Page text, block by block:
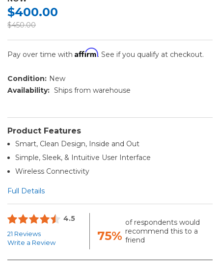
$400.00
$450.00
Pay over time with Affirm. See if you qualify at checkout.
Condition: New
Availability: Ships from warehouse
Product Features
Smart, Clean Design, Inside and Out
Simple, Sleek, & Intuitive User Interface
Wireless Connectivity
Full Details
4.5
21 Reviews
Write a Review
75%
of respondents would
recommend this to a
friend